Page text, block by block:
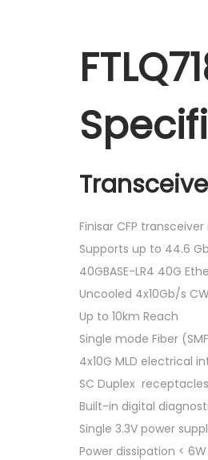
Finisar CFP
Supports up to 44.6
40GBASE-LR4 40G
Uncooled 4x10Gb/s
Up to 10km Reach
Single mode Fiber
4x10G MLD electrical
SC Duplex receptacles
Built-in digital
Single 3.3V power
Power dissipation < 6W